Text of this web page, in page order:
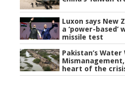
Luxon says New
a ‘power-based’
missile test
Pakistan’s Water
heart of the